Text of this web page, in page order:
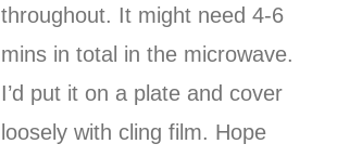
throughout. It might need 4-6
mins in total in the microwave.
I’d put it on a plate and cover
loosely with cling film. Hope